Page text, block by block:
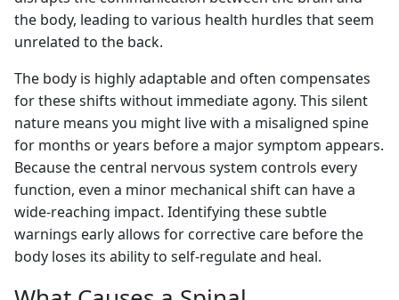
the body, leading to various health hurdles that seem
unrelated to the back.
The body is highly adaptable and often compensates
for these shifts without immediate agony. This silent
nature means you might live with a misaligned spine
for months or years before a major symptom appears.
Because the central nervous system controls every
function, even a minor mechanical shift can have a
wide-reaching impact. Identifying these subtle
warnings early allows for corrective care before the
body loses its ability to self-regulate and heal.